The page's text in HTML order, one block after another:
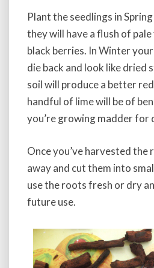
a
n
c
t
o
r
u
Plant the seedlings in
they will have a flush of
black berries. In Winter
die back and look like dried
soil will produce a better
handful of lime will be of
you’re growing madder for
Once you’ve harvested the
away and cut them into
use the roots fresh or dry
future use.